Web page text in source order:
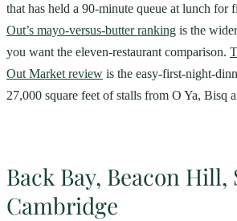
that has held a 90-minute queue at lunch for
Out’s mayo-versus-butter ranking is the
you want the eleven-restaurant comparison.
Out Market review is the easy-first-night-
27,000 square feet of stalls from O Ya, Bisq
Back Bay, Beacon Hill,
Cambridge